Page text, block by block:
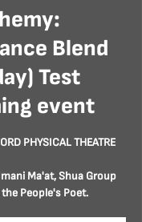
Blend
Test
event
PHYSICAL THEATRE
Ma'at, Shua Group